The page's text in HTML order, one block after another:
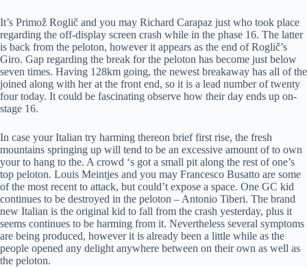
It’s Primož Roglič and you may Richard Carapaz just who took place
regarding the off-display screen crash while in the phase 16. The latter
is back from the peloton, however it appears as the end of Roglič’s
Giro. Gap regarding the break for the peloton has become just below
seven times. Having 128km going, the newest breakaway has all of the
joined along with her at the front end, so it is a lead number of twenty
four today. It could be fascinating observe how their day ends up on-
stage 16.
In case your Italian try harming thereon brief first rise, the fresh
mountains springing up will tend to be an excessive amount of to own
your to hang to the. A crowd ‘s got a small pit along the rest of one’s
top peloton. Louis Meintjes and you may Francesco Busatto are some
of the most recent to attack, but could’t expose a space. One GC kid
continues to be destroyed in the peloton – Antonio Tiberi. The brand
new Italian is the original kid to fall from the crash yesterday, plus it
seems continues to be harming from it. Nevertheless several symptoms
are being produced, however it is already been a little while as the
people opened any delight anywhere between on their own as well as
the peloton.